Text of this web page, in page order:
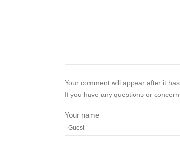
Your comment will appear after it
If you have any questions or
Your name